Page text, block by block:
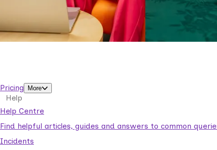
Pricing
More
Help
Help Centre
Find helpful articles, guides and answers to common
Incidents